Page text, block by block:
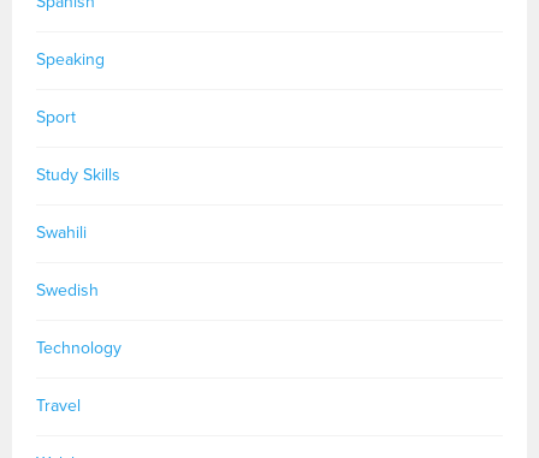
Speaking
Sport
Study Skills
Swahili
Swedish
Technology
Travel